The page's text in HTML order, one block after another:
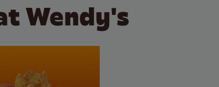
Wendy's